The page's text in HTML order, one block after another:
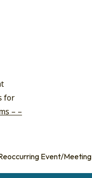
for
– –
Event/Meeting